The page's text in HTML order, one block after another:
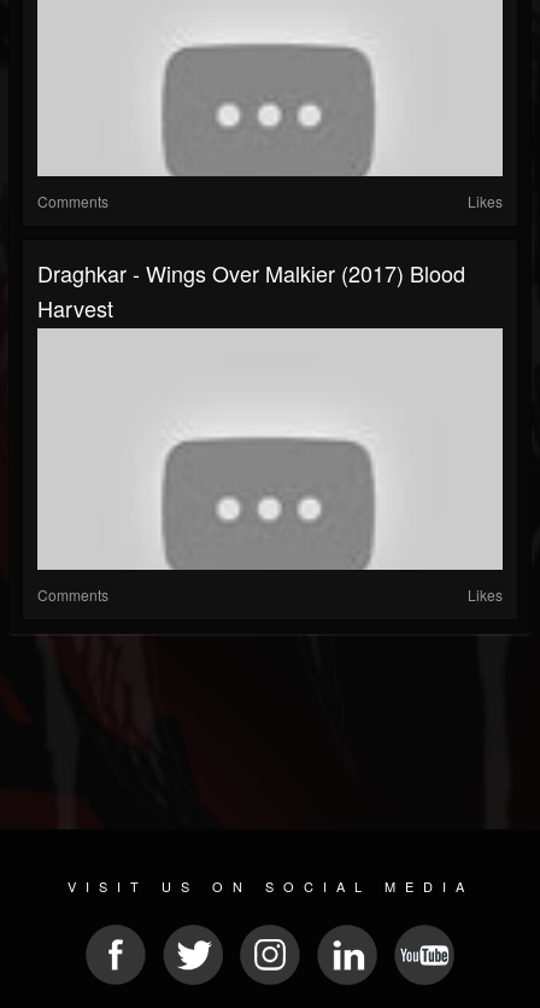
Comments Likes
Draghkar - Wings Over Malkier (2017) Blood
Harvest
Comments Likes
VISIT US ON SOCIAL MEDIA